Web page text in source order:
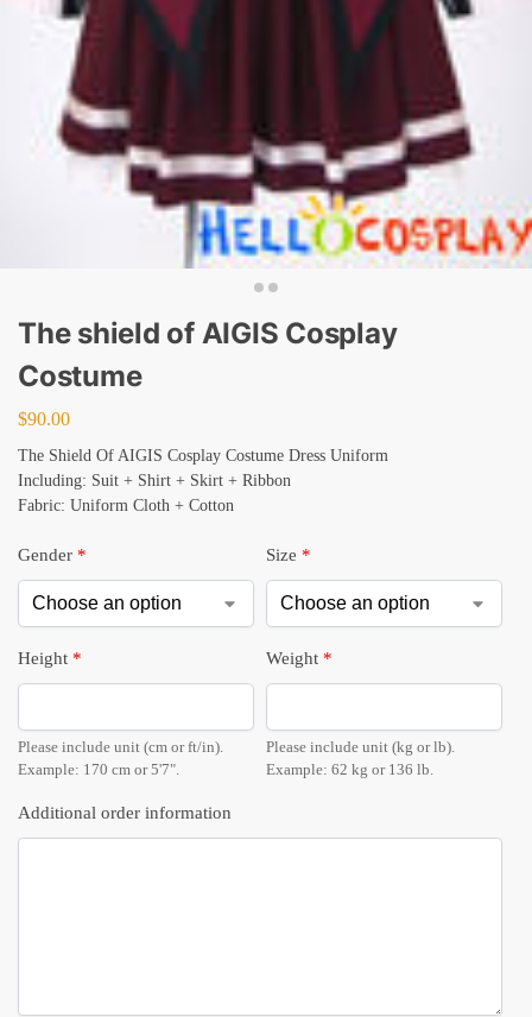
The shield of AIGIS Cosplay
Costume
$90.00
The Shield Of AIGIS Cosplay Costume Dress Uniform
Including: Suit + Shirt + Skirt + Ribbon
Fabric: Uniform Cloth + Cotton
Gender * Size *
Height *
Please include unit (cm or ft/in).
Example: 170 cm or 5'7".
Weight *
Please include unit (kg or lb).
Example: 62 kg or 136 lb.
Additional order information